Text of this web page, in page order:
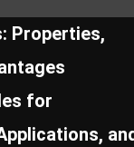
Properties,
for